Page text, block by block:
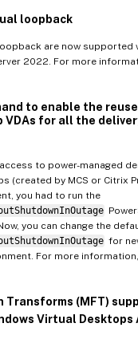
loopback
are now supported
2022. For more
to enable the
VDAs for all the
to power-managed
(created by MCS or Citrix
you had to run the
you can change the
for
For more
Transforms (MFT)
Virtual Desktops